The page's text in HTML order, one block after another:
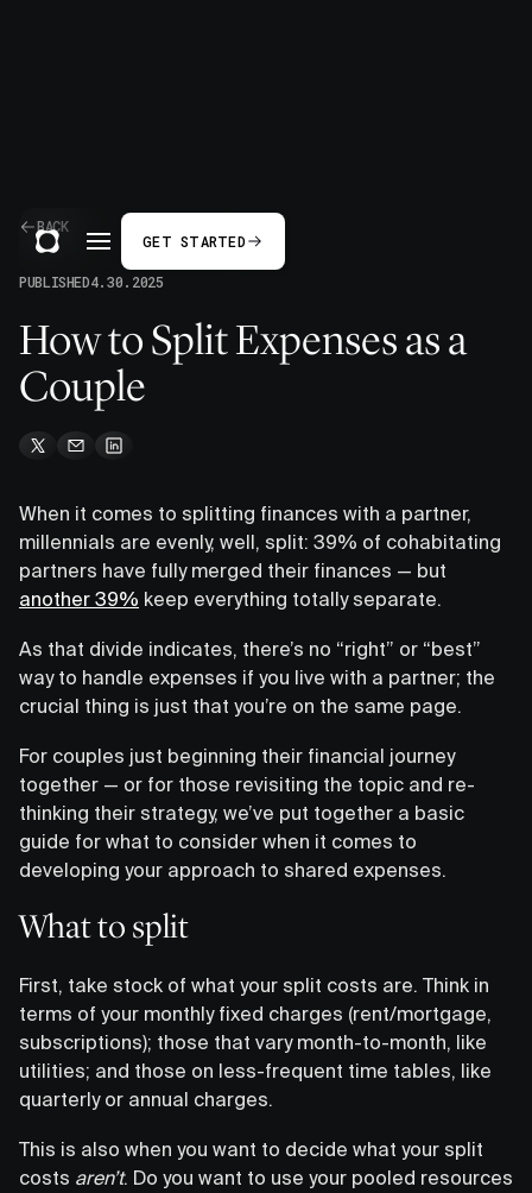
GET STARTED
BACK
PUBLISHED4.30.2025
How to Split Expenses as a
Couple
When it comes to splitting finances with a partner,
millennials are evenly, well, split: 39% of cohabitating
partners have fully merged their finances — but
another 39% keep everything totally separate.
As that divide indicates, there’s no “right” or “best”
way to handle expenses if you live with a partner; the
crucial thing is just that you’re on the same page.
For couples just beginning their financial journey
together — or for those revisiting the topic and re-
thinking their strategy, we’ve put together a basic
guide for what to consider when it comes to
developing your approach to shared expenses.
What to split
First, take stock of what your split costs are. Think in
terms of your monthly fixed charges (rent/mortgage,
subscriptions); those that vary month-to-month, like
utilities; and those on less-frequent time tables, like
quarterly or annual charges.
This is also when you want to decide what your split
costs aren’t. Do you want to use your pooled resources